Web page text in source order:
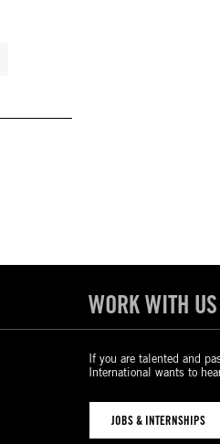
WORK WITH US
If you are talented and
International wants to
JOBS & INTERNSHIPS